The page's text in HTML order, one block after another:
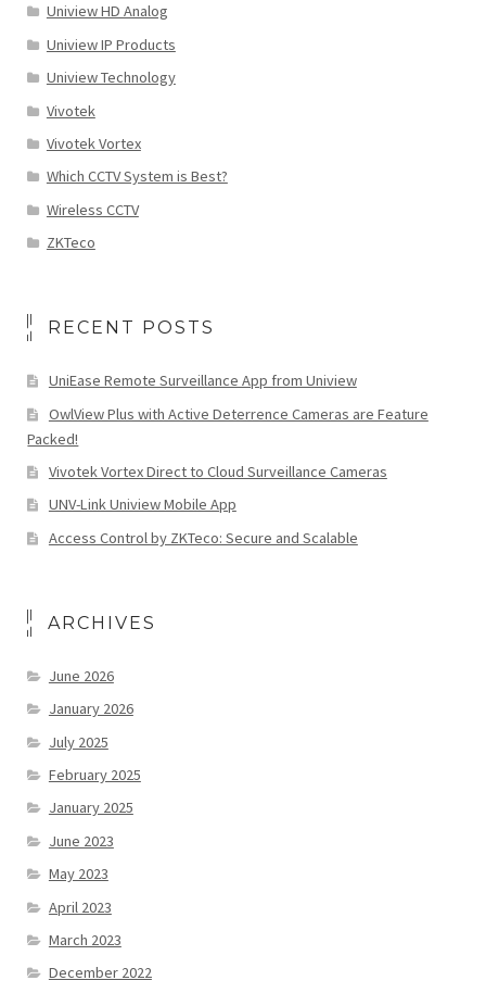
Uniview HD Analog
Uniview IP Products
Uniview Technology
Vivotek
Vivotek Vortex
Which CCTV System is Best?
Wireless CCTV
ZKTeco
RECENT POSTS
UniEase Remote Surveillance App from Uniview
OwlView Plus with Active Deterrence Cameras are Feature
Packed!
Vivotek Vortex Direct to Cloud Surveillance Cameras
UNV-Link Uniview Mobile App
Access Control by ZKTeco: Secure and Scalable
ARCHIVES
June 2026
January 2026
July 2025
February 2025
January 2025
June 2023
May 2023
April 2023
March 2023
December 2022